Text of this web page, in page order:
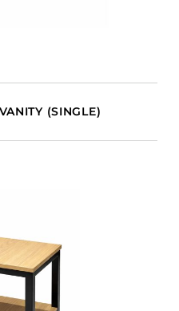
(SINGLE)